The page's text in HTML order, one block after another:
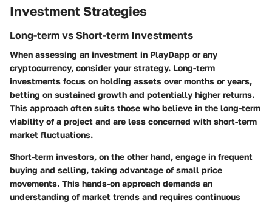
Investment Strategies
Long-term vs Short-term Investments
When assessing an investment in PlayDapp or any
cryptocurrency, consider your strategy. Long-term
investments focus on holding assets over months or years,
betting on sustained growth and potentially higher returns.
This approach often suits those who believe in the long-term
viability of a project and are less concerned with short-term
market fluctuations.
Short-term investors, on the other hand, engage in frequent
buying and selling, taking advantage of small price
movements. This hands-on approach demands an
understanding of market trends and requires continuous